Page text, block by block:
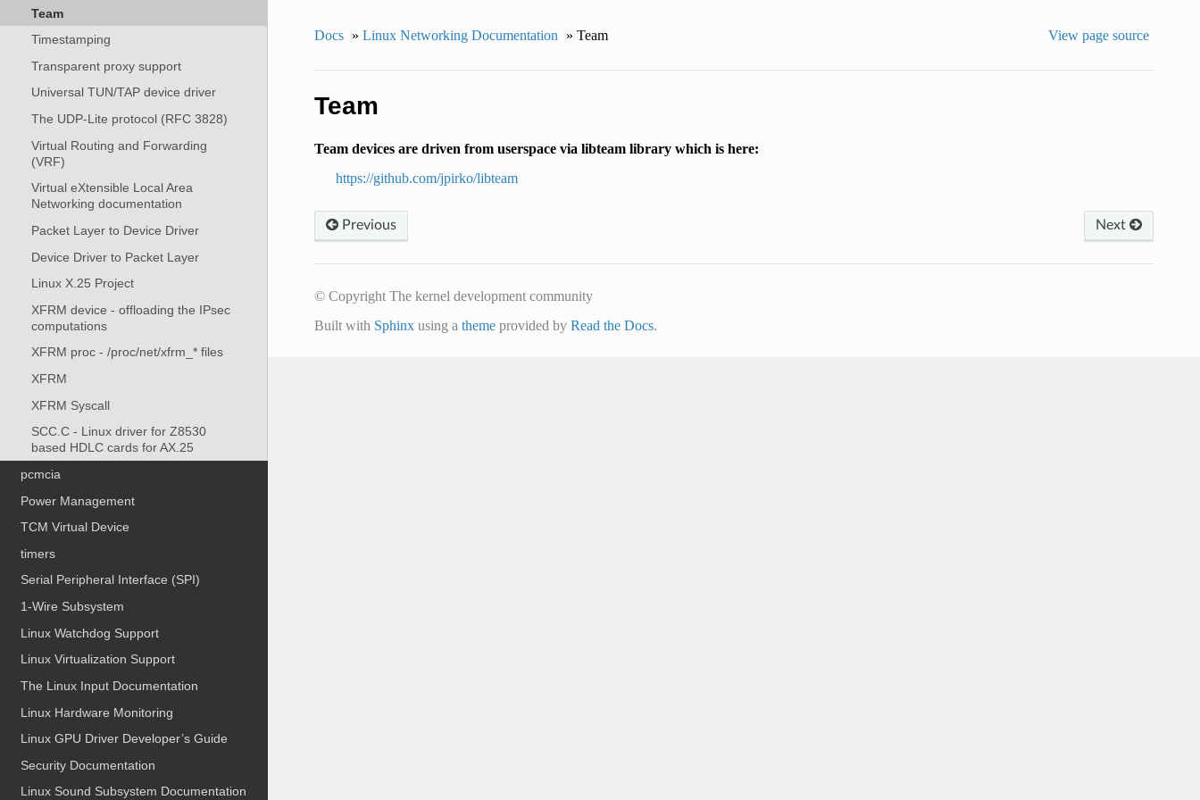
Team
Timestamping
Transparent proxy support
Universal TUN/TAP device driver
The UDP-Lite protocol (RFC 3828)
Virtual Routing and Forwarding
(VRF)
Virtual eXtensible Local Area
Networking documentation
Packet Layer to Device Driver
Device Driver to Packet Layer
Linux X.25 Project
XFRM device - offloading the IPsec
computations
XFRM proc - /proc/net/xfrm_* files
XFRM
XFRM Syscall
SCC.C - Linux driver for Z8530
based HDLC cards for AX.25
pcmcia
Power Management
TCM Virtual Device
timers
Serial Peripheral Interface (SPI)
1-Wire Subsystem
Linux Watchdog Support
Linux Virtualization Support
The Linux Input Documentation
Linux Hardware Monitoring
Linux GPU Driver Developer’s Guide
Security Documentation
Linux Sound Subsystem Documentation
Docs » Linux Networking Documentation » Team View page source
Team
Team devices are driven from userspace via libteam library which is here:
https://github.com/jpirko/libteam
Next
Previous
© Copyright The kernel development community
Built with Sphinxusing a themeprovided by Read the Docs.